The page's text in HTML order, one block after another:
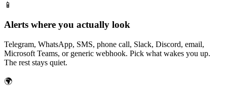
📱
Alerts where you actually look
Telegram, WhatsApp, SMS, phone call, Slack, Discord, email,
Microsoft Teams, or generic webhook. Pick what wakes you up.
The rest stays quiet.
🌍